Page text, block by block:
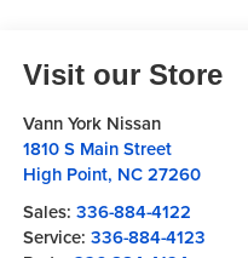
Visit our Store
Vann York Nissan
1810 S Main Street
High Point, NC 27260
Sales: 336-884-4122
Service: 336-884-4123